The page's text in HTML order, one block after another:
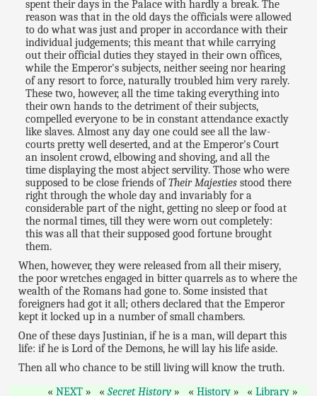
spent their days in the Palace with hardly a break. The
reason was that in the old days the officials were allowed
to do what was just and proper in accordance with their
individual judgements; this meant that while carrying
out their official duties they stayed in their own offices,
while the Emperor's subjects, neither seeing nor hearing
of any resort to force, naturally troubled him very rarely.
These two, however, all the time taking everything into
their own hands to the detriment of their subjects,
compelled everyone to be in constant attendance exactly
like slaves. Almost any day one could see all the law-
courts pretty well deserted, and at the Emperor's Court
an insolent crowd, elbowing and shoving, and all the
time displaying the most abject servility. Those who were
supposed to be close friends ofTheir Majestiesstood there
right through the whole day and invariably for a
considerable part of the night, getting no sleep or food at
the normal times, till they were worn out completely:
this was all that their supposed good fortune brought
them.
When, however, they were released from all their misery,
the poor wretches engaged in bitter quarrels as to where the
wealth of the Romans had gone to. Some insisted that
foreigners had got it all; others declared that the Emperor
kept it locked up in a number of small chambers.
One of these days Justinian, if he is a man, will depart this
life: if he is Lord of the Demons, he will lay his life aside.
Then all who chance to be still living will know the truth.
NEXT
Secret History History Library